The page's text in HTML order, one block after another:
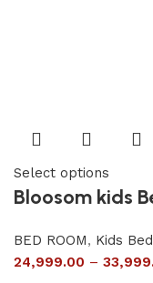
Select options
Bloosom kids
BED ROOM, Kids
24,999.00 –